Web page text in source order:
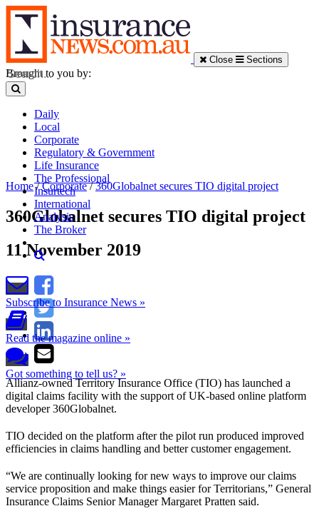
Close Sections
Daily
Local
Corporate
Regulatory & Government
Life Insurance
The Professional
Insurtech
International
Analysis
The Broker
Subscribe to Insurance News »
Read the magazine online »
Got something to tell us? »
Brought to you by:
Home/Corporate/360Globalnet secures TIO digital project
360Globalnet secures TIO digital project
11 November 2019
Allianz-owned Territory Insurance Office (TIO) has launched a
digital claims facility with the support of UK-based online platform
developer 360Globalnet.
TIO decided on the platform after the pilot run produced improved
efficiencies in claims handling and better customer engagement.
“We are continually looking for new ways to improve our claims
service proposition and make things easier for Territorians,” General
Insurance Claims Senior Manager Margaret Pratten said.